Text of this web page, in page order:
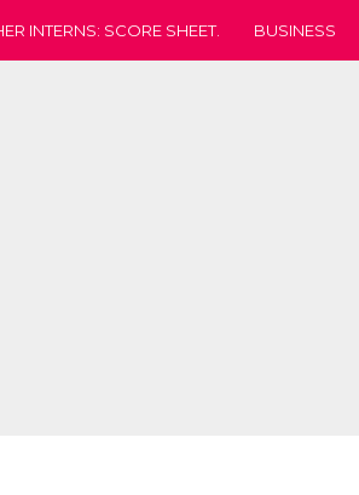
INTERNS: SCORE SHEET. BUSINESS